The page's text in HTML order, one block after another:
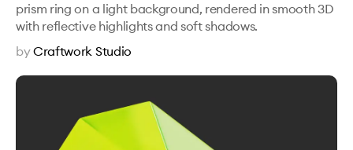
prism ring on a light background, rendered in smooth 3D
with reflective highlights and soft shadows.
byCraftwork Studio